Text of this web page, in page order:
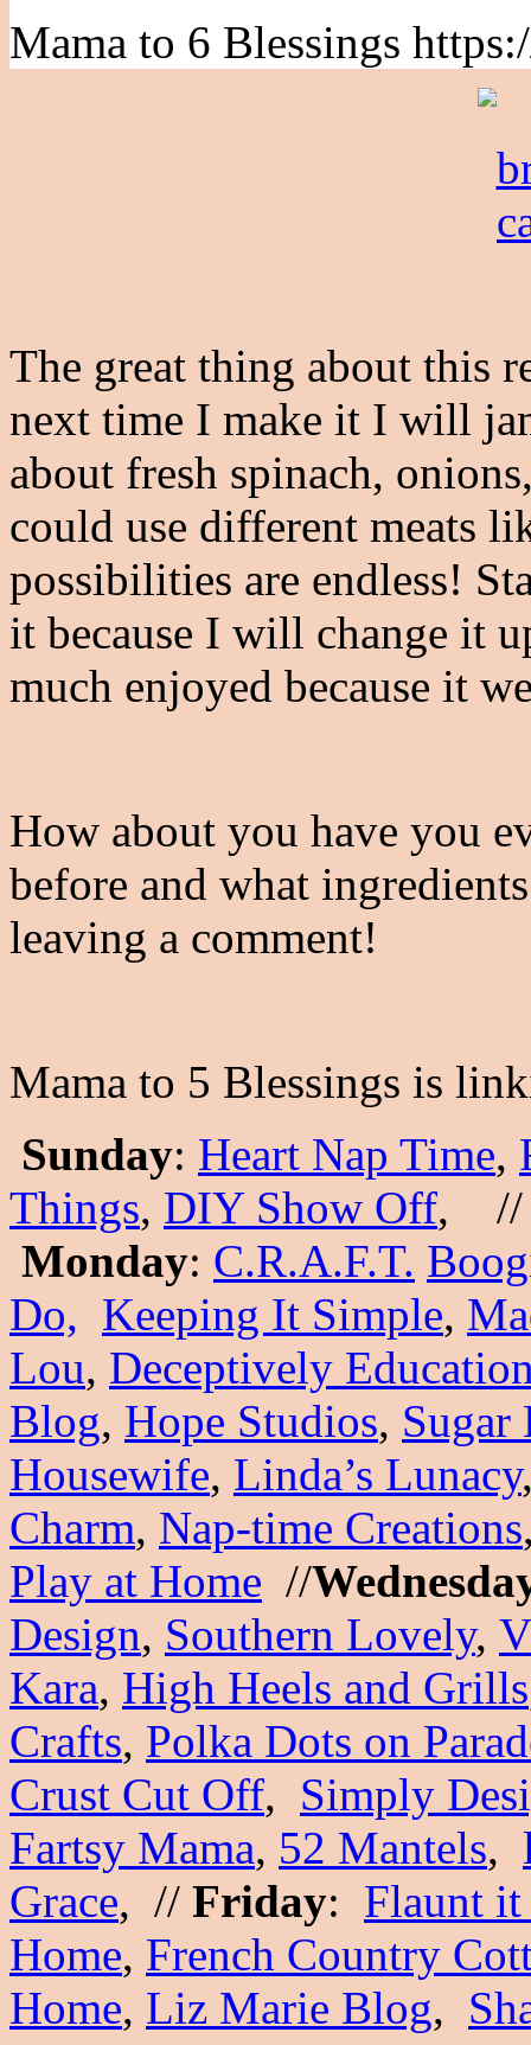
Mama to 6 Blessings
The great thing about this
next time I make it I will
about fresh spinach,
could use different meats
possibilities are endless!
it because I will change it
much enjoyed because it
How about you have you
before and what
leaving a comment!
Mama to 5 Blessings is
Sunday: Heart Nap Time,
Things, DIY Show Off, //
Monday: C.R.A.F.T.
Do, Keeping It Simple,
Lou, Deceptively
Blog, Hope Studios, Sugar
Housewife, Linda’s Lunacy
Charm, Nap-time Creations
Play at Home //
Design, Southern Lovely,
Kara, High Heels and Grills
Crafts, Polka Dots on
Crust Cut Off, Simply
Fartsy Mama, 52 Mantels,
Grace, // Friday: Flaunt
Home, French Country
Home, Liz Marie Blog,